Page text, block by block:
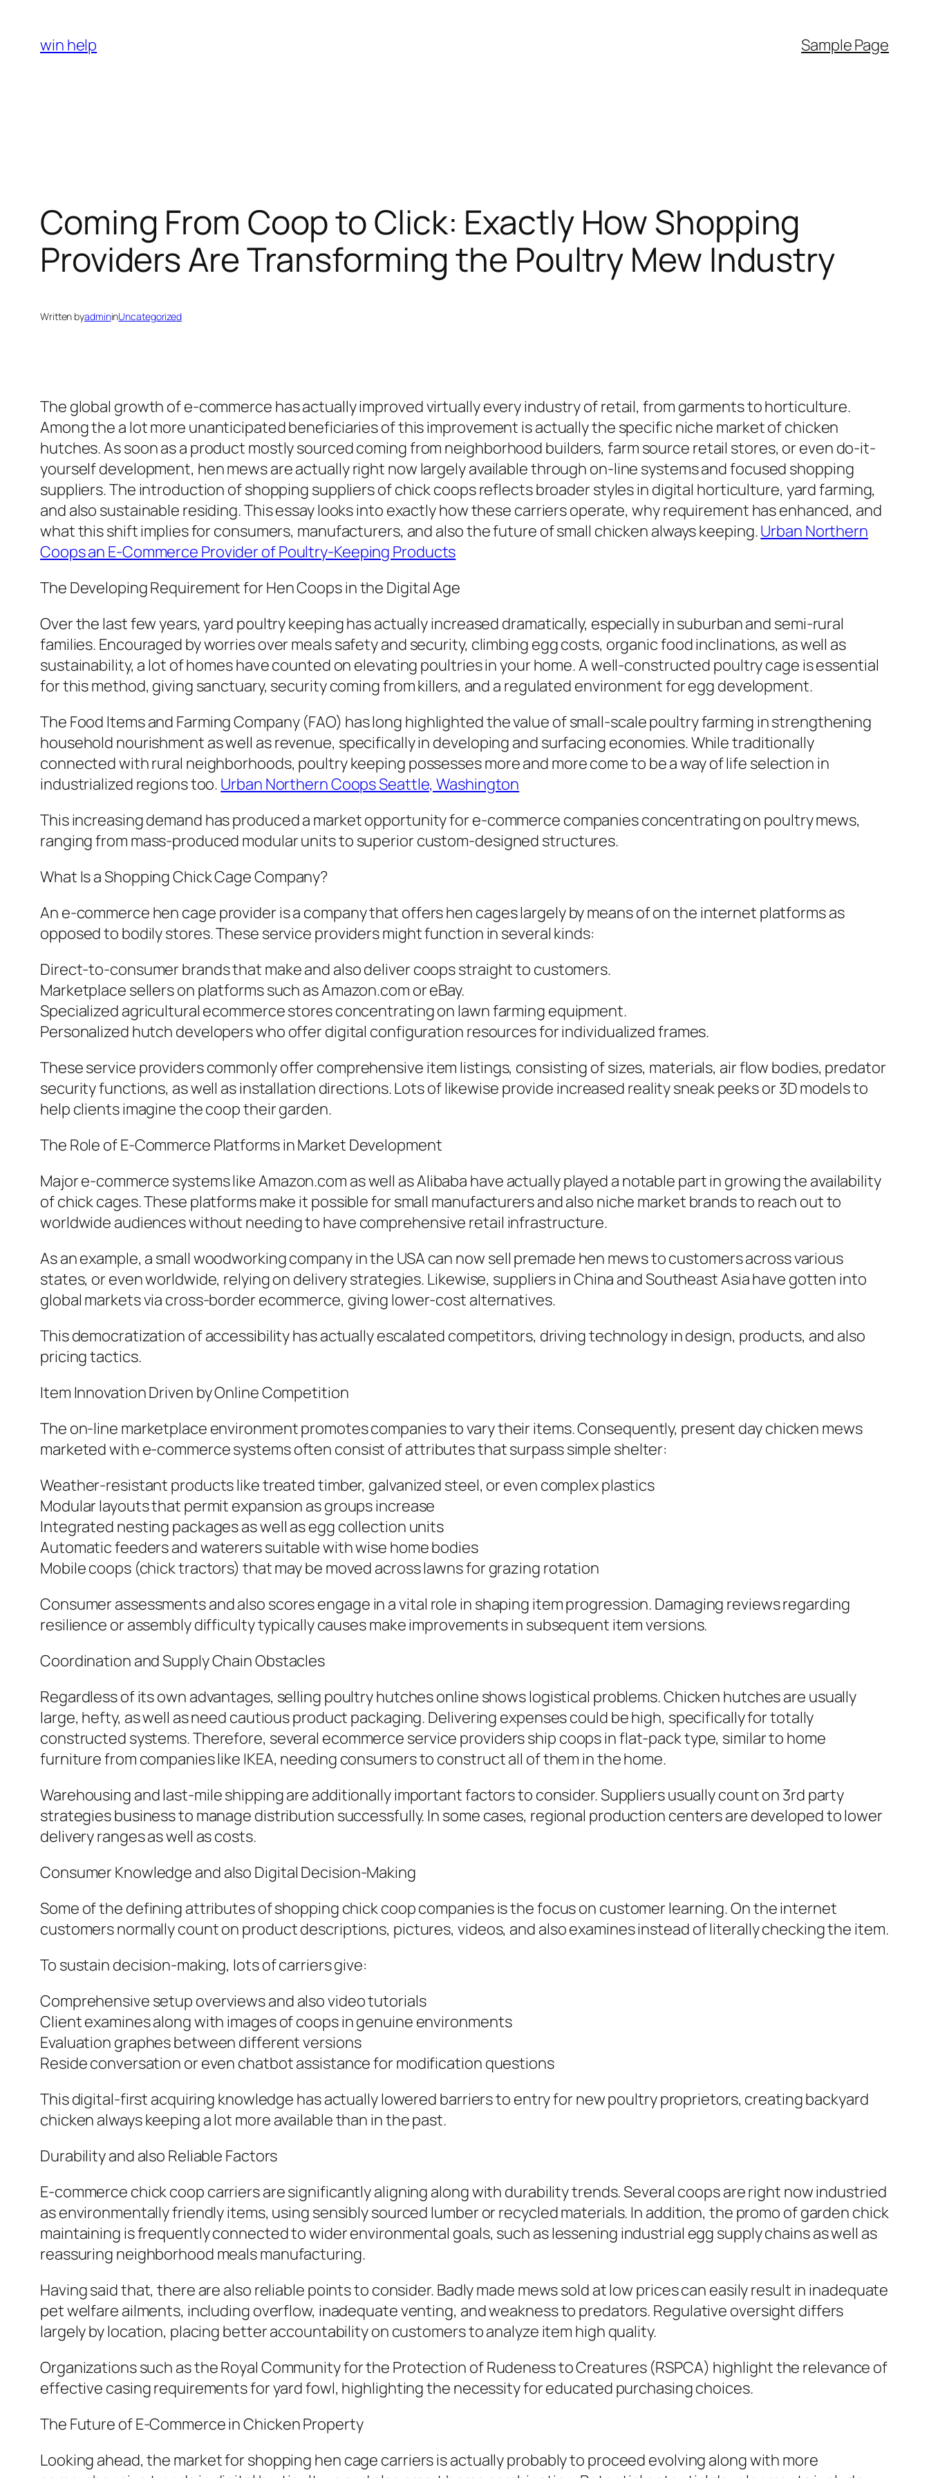
content
win help Sample Page
Coming From Coop to Click: Exactly How Shopping
Providers Are Transforming the Poultry Mew Industry
Written byadmininUncategorized
The global growth of e-commerce has actually improved virtually every industry of retail, from garments to horticulture.
Among the a lot more unanticipated beneficiaries of this improvement is actually the specific niche market of chicken
hutches. As soon as a product mostly sourced coming from neighborhood builders, farm source retail stores, or even do-it-
yourself development, hen mews are actually right now largely available through on-line systems and focused shopping
suppliers. The introduction of shopping suppliers of chick coops reflects broader styles in digital horticulture, yard farming,
and also sustainable residing. This essay looks into exactly how these carriers operate, why requirement has enhanced, and
what this shift implies for consumers, manufacturers, and also the future of small chicken always keeping.Urban Northern
Coops an E-Commerce Provider of Poultry-Keeping Products
The Developing Requirement for Hen Coops in the Digital Age
Over the last few years, yard poultry keeping has actually increased dramatically, especially in suburban and semi-rural
families. Encouraged by worries over meals safety and security, climbing egg costs, organic food inclinations, as well as
sustainability, a lot of homes have counted on elevating poultries in your home. A well-constructed poultry cage is essential
for this method, giving sanctuary, security coming from killers, and a regulated environment for egg development.
The Food Items and Farming Company (FAO) has long highlighted the value of small-scale poultry farming in strengthening
household nourishment as well as revenue, specifically in developing and surfacing economies. While traditionally
connected with rural neighborhoods, poultry keeping possesses more and more come to be a way of life selection in
industrialized regions too. Urban Northern Coops Seattle, Washington
This increasing demand has produced a market opportunity for e-commerce companies concentrating on poultry mews,
ranging from mass-produced modular units to superior custom-designed structures.
What Is a Shopping Chick Cage Company?
An e-commerce hen cage provider is a company that offers hen cages largely by means of on the internet platforms as
opposed to bodily stores. These service providers might function in several kinds:
Direct-to-consumer brands that make and also deliver coops straight to customers.
Marketplace sellers on platforms such as Amazon.com or eBay.
Specialized agricultural ecommerce stores concentrating on lawn farming equipment.
Personalized hutch developers who offer digital configuration resources for individualized frames.
These service providers commonly offer comprehensive item listings, consisting of sizes, materials, air flow bodies, predator
security functions, as well as installation directions. Lots of likewise provide increased reality sneak peeks or 3D models to
help clients imagine the coop their garden.
The Role of E-Commerce Platforms in Market Development
Major e-commerce systems like Amazon.com as well as Alibaba have actually played a notable part in growing the availability
of chick cages. These platforms make it possible for small manufacturers and also niche market brands to reach out to
worldwide audiences without needing to have comprehensive retail infrastructure.
As an example, a small woodworking company in the USA can now sell premade hen mews to customers across various
states, or even worldwide, relying on delivery strategies. Likewise, suppliers in China and Southeast Asia have gotten into
global markets via cross-border ecommerce, giving lower-cost alternatives.
This democratization of accessibility has actually escalated competitors, driving technology in design, products, and also
pricing tactics.
Item Innovation Driven by Online Competition
The on-line marketplace environment promotes companies to vary their items. Consequently, present day chicken mews
marketed with e-commerce systems often consist of attributes that surpass simple shelter:
Weather-resistant products like treated timber, galvanized steel, or even complex plastics
Modular layouts that permit expansion as groups increase
Integrated nesting packages as well as egg collection units
Automatic feeders and waterers suitable with wise home bodies
Mobile coops (chick tractors) that may be moved across lawns for grazing rotation
Consumer assessments and also scores engage in a vital role in shaping item progression. Damaging reviews regarding
resilience or assembly difficulty typically causes make improvements in subsequent item versions.
Coordination and Supply Chain Obstacles
Regardless of its own advantages, selling poultry hutches online shows logistical problems. Chicken hutches are usually
large, hefty, as well as need cautious product packaging. Delivering expenses could be high, specifically for totally
constructed systems. Therefore, several ecommerce service providers ship coops in flat-pack type, similar to home
furniture from companies like IKEA, needing consumers to construct all of them in the home.
Warehousing and last-mile shipping are additionally important factors to consider. Suppliers usually count on 3rd party
strategies business to manage distribution successfully. In some cases, regional production centers are developed to lower
delivery ranges as well as costs.
Consumer Knowledge and also Digital Decision-Making
Some of the defining attributes of shopping chick coop companies is the focus on customer learning. On the internet
customers normally count on product descriptions, pictures, videos, and also examines instead of literally checking the item.
To sustain decision-making, lots of carriers give:
Comprehensive setup overviews and also video tutorials
Client examines along with images of coops in genuine environments
Evaluation graphes between different versions
Reside conversation or even chatbot assistance for modification questions
This digital-first acquiring knowledge has actually lowered barriers to entry for new poultry proprietors, creating backyard
chicken always keeping a lot more available than in the past.
Durability and also Reliable Factors
E-commerce chick coop carriers are significantly aligning along with durability trends. Several coops are right now industried
as environmentally friendly items, using sensibly sourced lumber or recycled materials. In addition, the promo of garden chick
maintaining is frequently connected to wider environmental goals, such as lessening industrial egg supply chains as well as
reassuring neighborhood meals manufacturing.
Having said that, there are also reliable points to consider. Badly made mews sold at low prices can easily result in inadequate
pet welfare ailments, including overflow, inadequate venting, and weakness to predators. Regulative oversight differs
largely by location, placing better accountability on customers to analyze item high quality.
Organizations such as the Royal Community for the Protection of Rudeness to Creatures (RSPCA) highlight the relevance of
effective casing requirements for yard fowl, highlighting the necessity for educated purchasing choices.
The Future of E-Commerce in Chicken Property
Looking ahead, the market for shopping hen cage carriers is actually probably to proceed evolving along with more